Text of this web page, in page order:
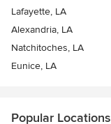
Lafayette, LA
Alexandria, LA
Natchitoches, LA
Eunice, LA
Popular Locations